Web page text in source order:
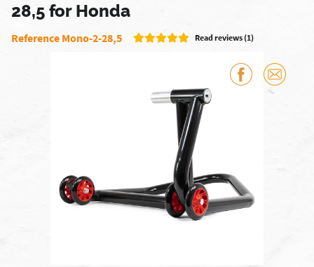
28,5 for Honda
Reference Mono-2-28,5 Read reviews (1)